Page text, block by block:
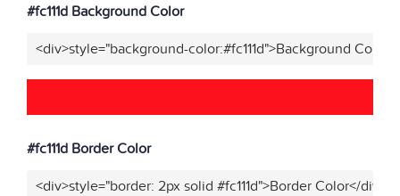
#fc111d Background Color
<div>style="background-color:#fc111d">Background
#fc111d Border Color
<div>style="border: 2px solid #fc111d">Border Color</div>"